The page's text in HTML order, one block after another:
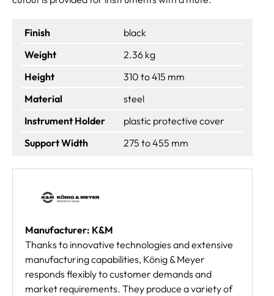
Finish
black
Weight
2.36 kg
Height
310 to 415 mm
Material
steel
Instrument Holder
plastic protective cover
Support Width
275 to 455 mm
Manufacturer: K&M
Thanks to innovative technologies and extensive
manufacturing capabilities, König & Meyer
responds flexibly to customer demands and
market requirements. They produce a variety of